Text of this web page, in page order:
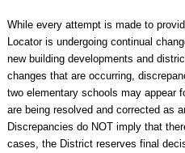
While every attempt is made to
Locator is undergoing continual
new building developments and
changes that are occurring,
two elementary schools may appear
are being resolved and corrected as
Discrepancies do NOT imply that
cases, the District reserves final